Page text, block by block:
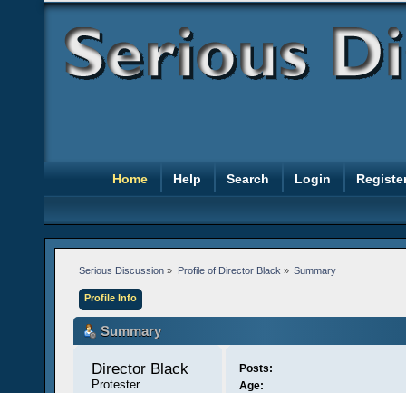
Home Help Search Login
Serious Discussion » Profile of Director Black » Summary
Profile Info
Summary
Director Black
Protester
Posts:
Age: